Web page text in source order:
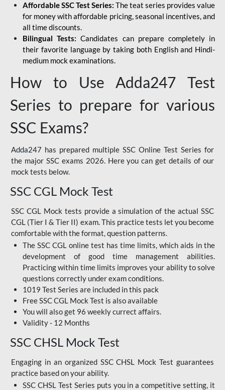
Affordable SSC Test Series: The teat series provides value
for money with affordable pricing, seasonal incentives, and
all time discounts.
Bilingual Tests:Candidates can prepare completely in
their favorite language by taking both English and Hindi-
medium mock examinations.
How to Use Adda247 Test
Series to prepare for various
SSC Exams?
Adda247 has prepared multiple SSC Online Test Series for
the major SSC exams 2026. Here you can get details of our
mock tests below.
SSC CGL Mock Test
SSC CGL Mock tests provide a simulation of the actual SSC
CGL (Tier I & Tier II) exam. This practice tests let you become
comfortable with the format, question patterns.
The SSC CGL online test has time limits, which aids in the
development of good time management abilities.
Practicing within time limits improves your ability to solve
questions correctly under exam conditions.
1019 Test Series are included in this pack
Free SSC CGL Mock Test is also available
You will also get 96 weekly currect affairs.
Validity - 12 Months
SSC CHSL Mock Test
Engaging in an organized SSC CHSL Mock Test guarantees
practice based on your ability.
SSC CHSL Test Series puts you in a competitive setting, it